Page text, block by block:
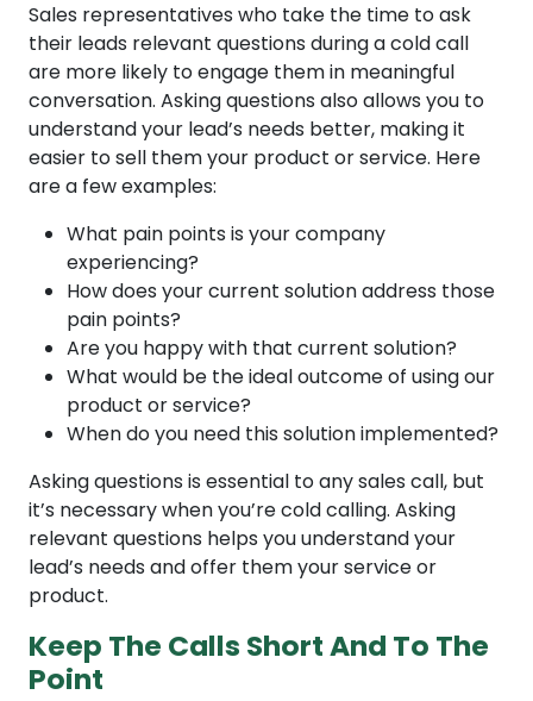
Sales representatives who take the time to ask
their leads relevant questions during a cold call
are more likely to engage them in meaningful
conversation. Asking questions also allows you to
understand your lead’s needs better, making it
easier to sell them your product or service. Here
are a few examples:
What pain points is your company
experiencing?
How does your current solution address those
pain points?
Are you happy with that current solution?
What would be the ideal outcome of using our
product or service?
When do you need this solution implemented?
Asking questions is essential to any sales call, but
it’s necessary when you’re cold calling. Asking
relevant questions helps you understand your
lead’s needs and offer them your service or
product.
Keep The Calls Short And To The
Point